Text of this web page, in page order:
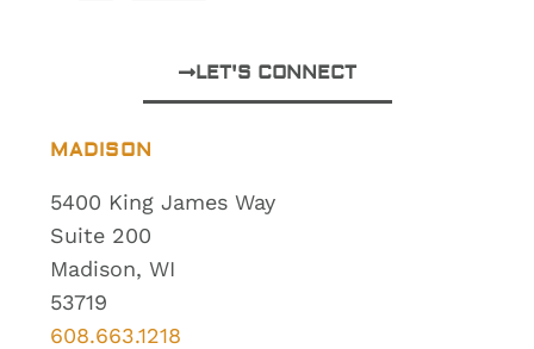
MADISON
5400 King James Way
Suite 200
Madison, WI
53719
608.663.1218
LET'S CONNECT